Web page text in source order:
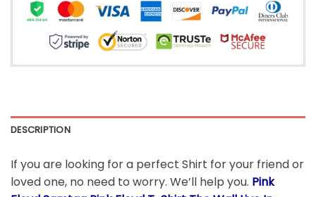
DESCRIPTION
If you are looking for a perfect Shirt for your friend or
loved one, no need to worry. We’ll help you. Pink